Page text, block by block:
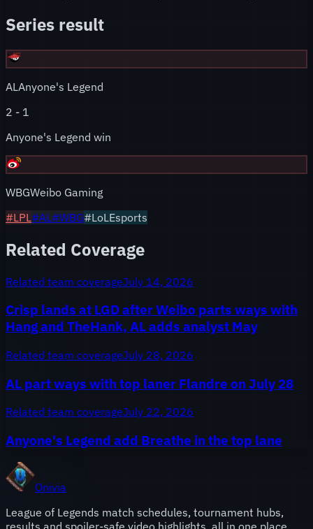
Series result
ALAnyone's Legend
2 - 1
Anyone's Legend win
WBGWeibo Gaming
#LPL#AL#WBG#LoLEsports
Related Coverage
Related team coverageJuly 14, 2026
Crisp lands at LGD after Weibo parts ways with
Hang and TheHank, AL adds analyst May
Related team coverageJuly 28, 2026
AL part ways with top laner Flandre on July 28
Related team coverageJuly 22, 2026
Anyone's Legend add Breathe in the top lane
Onivia
League of Legends match schedules, tournament hubs,
results and spoiler-safe video highlights, all in one place.